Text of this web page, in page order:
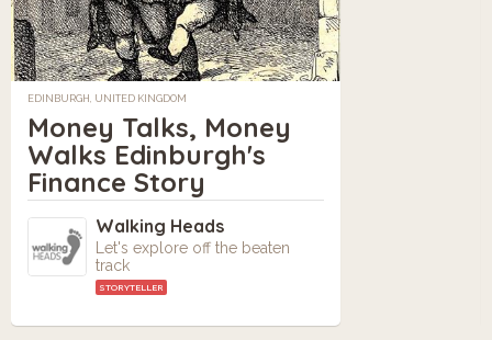
EDINBURGH, UNITED KINGDOM
Money Talks, Money
Walks Edinburgh's
Finance Story
Walking Heads
Let's explore off the beaten
track
STORYTELLER